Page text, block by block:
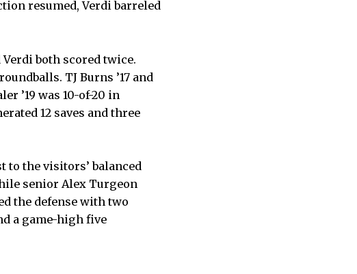
resumed, Verdi barreled
both scored twice.
TJ Burns ’17 and
’19 was 10-of-20 in
12 saves and three
to the visitors’ balanced
senior Alex Turgeon
the defense with two
a game-high five